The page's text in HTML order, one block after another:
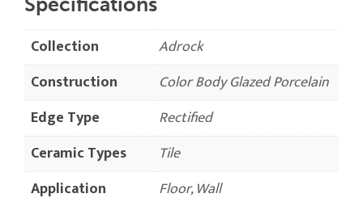
Collection
Adrock
Construction
Color Body Glazed Porcelain
Edge Type
Rectified
Ceramic Types
Tile
Application
Floor, Wall